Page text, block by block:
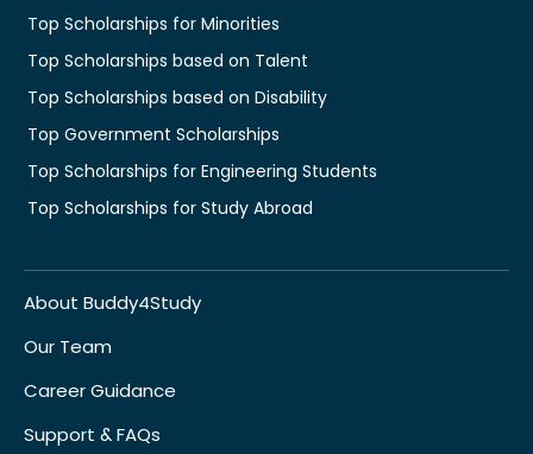
Top Scholarships for Minorities
Top Scholarships based on Talent
Top Scholarships based on Disability
Top Government Scholarships
Top Scholarships for Engineering Students
Top Scholarships for Study Abroad
About Buddy4Study
Our Team
Career Guidance
Support & FAQs